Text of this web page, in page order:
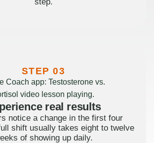
STEP 03
real results
notice a change in the first four
shift usually takes eight to twelve
of showing up daily.